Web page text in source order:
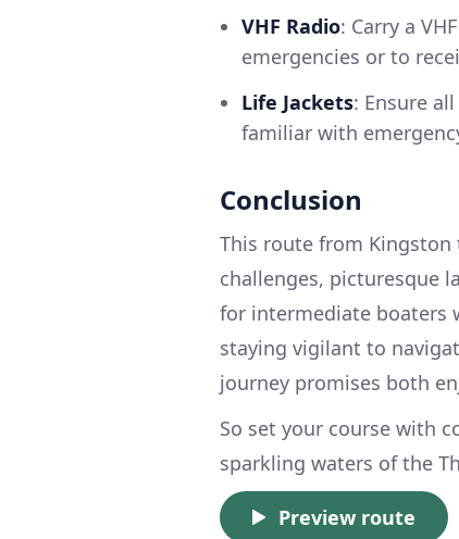
VHF Radio: Carry a
emergencies or to
Life Jackets: Ensure
familiar with
Conclusion
This route from
challenges, picturesque
for intermediate boaters
staying vigilant to
journey promises both
So set your course with
sparkling waters of the
Preview route